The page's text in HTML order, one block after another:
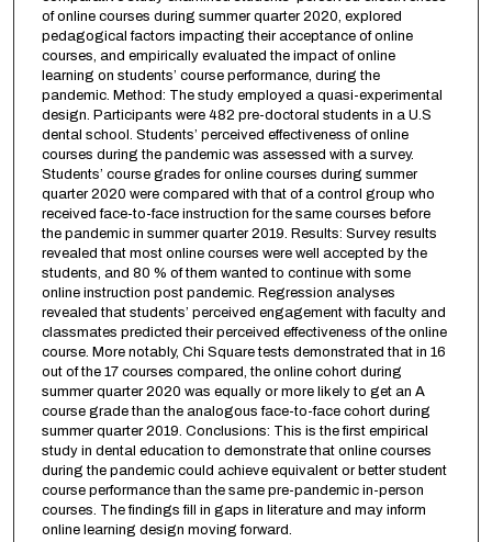
of online courses during summer quarter 2020, explored
pedagogical factors impacting their acceptance of online
courses, and empirically evaluated the impact of online
learning on students’ course performance, during the
pandemic. Method: The study employed a quasi-experimental
design. Participants were 482 pre-doctoral students in a U.S
dental school. Students’ perceived effectiveness of online
courses during the pandemic was assessed with a survey.
Students’ course grades for online courses during summer
quarter 2020 were compared with that of a control group who
received face-to-face instruction for the same courses before
the pandemic in summer quarter 2019. Results: Survey results
revealed that most online courses were well accepted by the
students, and 80 % of them wanted to continue with some
online instruction post pandemic. Regression analyses
revealed that students’ perceived engagement with faculty and
classmates predicted their perceived effectiveness of the online
course. More notably, Chi Square tests demonstrated that in 16
out of the 17 courses compared, the online cohort during
summer quarter 2020 was equally or more likely to get an A
course grade than the analogous face-to-face cohort during
summer quarter 2019. Conclusions: This is the first empirical
study in dental education to demonstrate that online courses
during the pandemic could achieve equivalent or better student
course performance than the same pre-pandemic in-person
courses. The findings fill in gaps in literature and may inform
online learning design moving forward.